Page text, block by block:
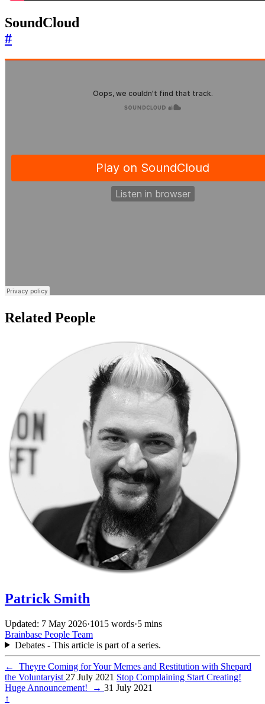
SoundCloud
#
Related People
Patrick Smith
Updated: 7 May 2026·1015 words·5 mins
Brainbase People Team
Debates - This article is part of a series.
←
Theyre Coming for Your Memes and Restitution with Shepard
the Voluntaryist 27 July 2021 Stop Complaining Start Creating!
Huge Announcement!
→ 31 July 2021
↑